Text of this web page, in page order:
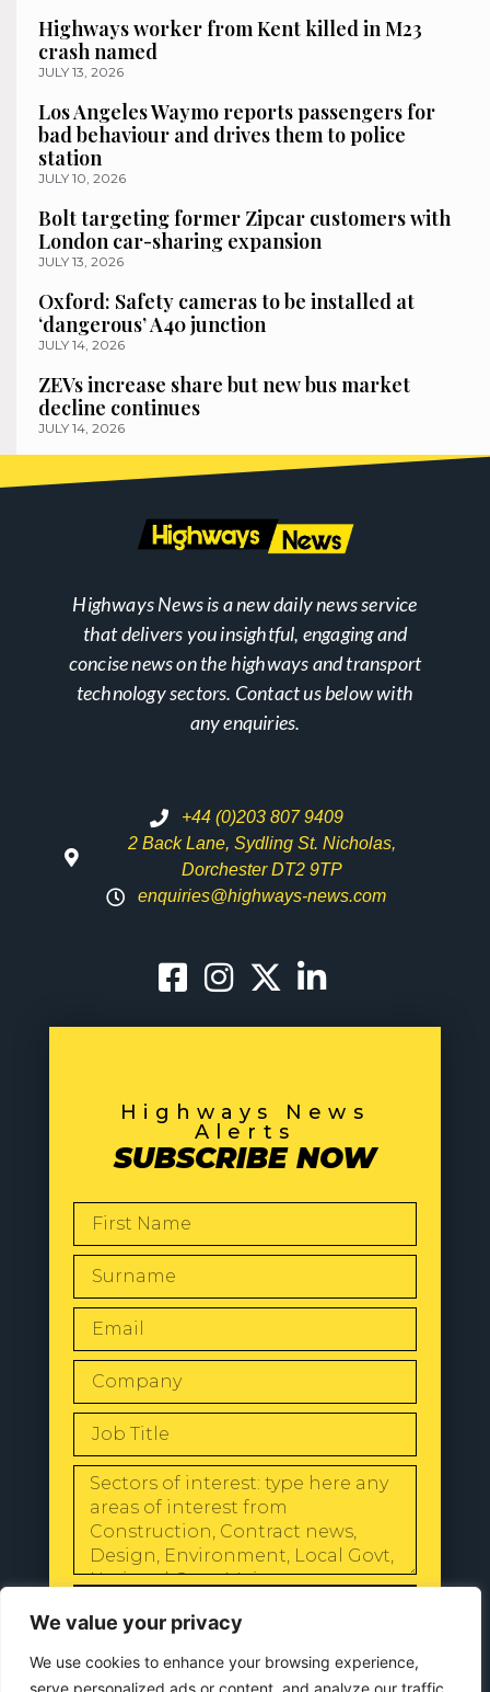
We value your privacy
We use cookies to enhance your browsing experience,
serve personalized ads or content, and analyze our traffic.
Highways worker from Kent killed in M23
crash named
JULY 13, 2026
Los Angeles Waymo reports passengers for
bad behaviour and drives them to police
station
JULY 10, 2026
Bolt targeting former Zipcar customers with
London car-sharing expansion
JULY 13, 2026
Oxford: Safety cameras to be installed at
‘dangerous’ A40 junction
JULY 14, 2026
ZEVs increase share but new bus market
decline continues
JULY 14, 2026
Highways News is a new daily news service
that delivers you insightful, engaging and
concise news on the highways and transport
technology sectors. Contact us below with
any enquiries.
+44 (0)203 807 9409
2 Back Lane, Sydling St. Nicholas,
Dorchester DT2 9TP
enquiries@highways-news.com
Highways News
Alerts
SUBSCRIBE NOW